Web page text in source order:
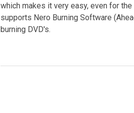
which makes it very easy, even for
supports Nero Burning Software
burning DVD's.